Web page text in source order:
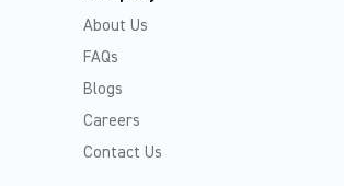
About Us
FAQs
Blogs
Careers
Contact Us